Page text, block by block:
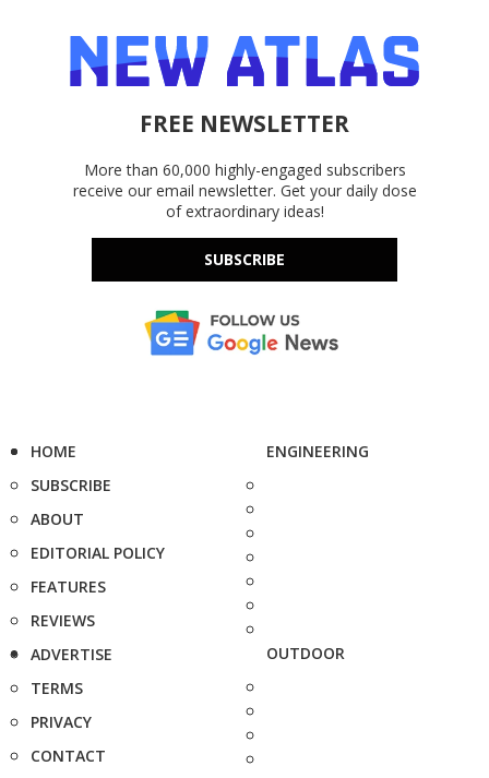
FREE NEWSLETTER
More than 60,000 highly-engaged subscribers
receive our email newsletter. Get your daily dose
of extraordinary ideas!
SUBSCRIBE
HOME
SUBSCRIBE
ABOUT
EDITORIAL POLICY
FEATURES
REVIEWS
ADVERTISE
TERMS
PRIVACY
CONTACT
ENGINEERING
OUTDOOR